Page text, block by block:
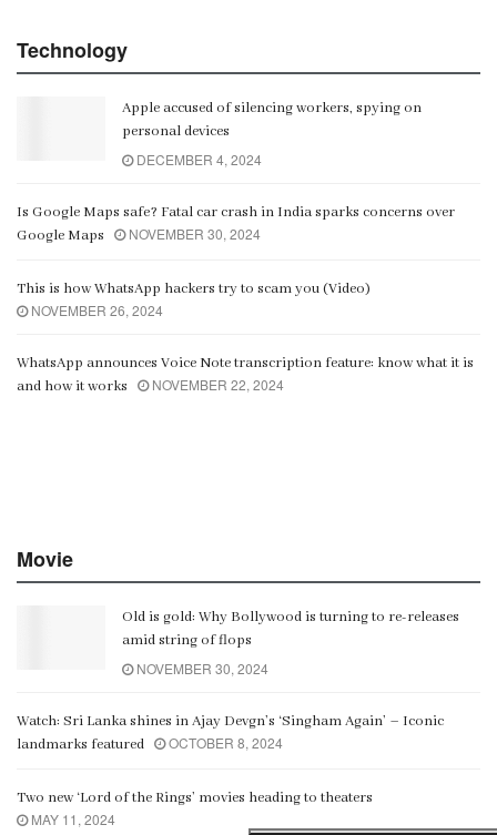
Technology
Apple accused of silencing workers, spying on
personal devices
DECEMBER 4, 2024
Is Google Maps safe? Fatal car crash in India sparks concerns over
Google Maps
NOVEMBER 30, 2024
This is how WhatsApp hackers try to scam you (Video)
NOVEMBER 26, 2024
WhatsApp announces Voice Note transcription feature: know what it is
and how it works
NOVEMBER 22, 2024
Movie
Old is gold: Why Bollywood is turning to re-releases
amid string of flops
NOVEMBER 30, 2024
Watch: Sri Lanka shines in Ajay Devgn’s ‘Singham Again’ – Iconic
landmarks featured
OCTOBER 8, 2024
Two new ‘Lord of the Rings’ movies heading to theaters
MAY 11, 2024